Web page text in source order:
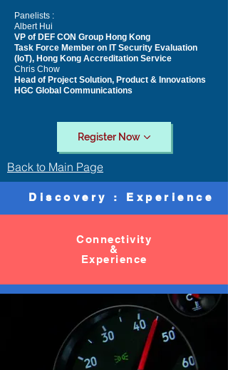
Panelists :
Albert Hui
VP of DEF CON Group Hong Kong
Task Force Member on IT Security Evaluation
(IoT), Hong Kong Accreditation Service
Chris Chow
Head of Project Solution, Product & Innovations
HGC Global Communications
Register Now
Back to Main Page
Discovery : Experience
Connectivity
&
Experience